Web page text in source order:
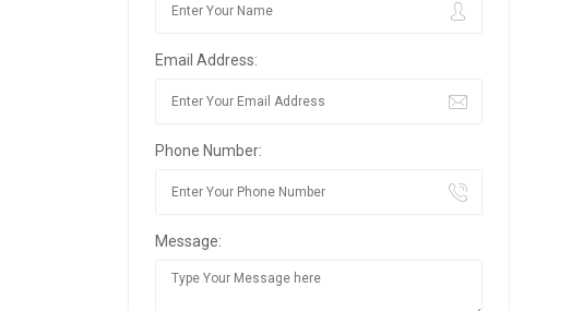
Email Address:
Phone Number:
Message: